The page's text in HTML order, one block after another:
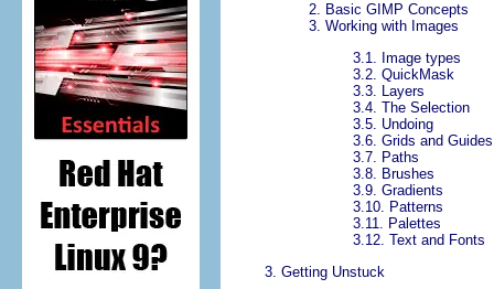
2. Basic GIMP Concepts
3. Working with Images
3.1. Image types
3.2. QuickMask
3.3. Layers
3.4. The Selection
3.5. Undoing
3.6. Grids and Guides
3.7. Paths
3.8. Brushes
3.9. Gradients
3.10. Patterns
3.11. Palettes
3.12. Text and Fonts
3. Getting Unstuck